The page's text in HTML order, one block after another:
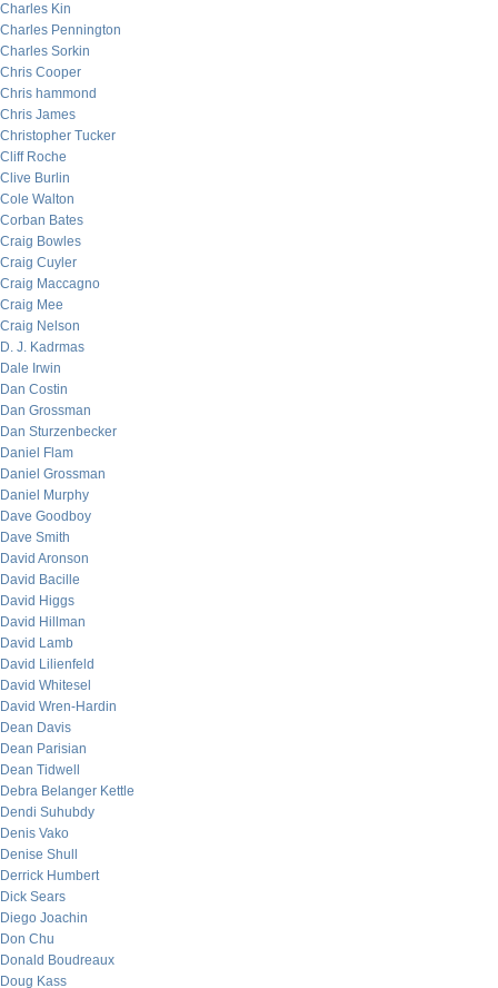
Charles Kin
Charles Pennington
Charles Sorkin
Chris Cooper
Chris hammond
Chris James
Christopher Tucker
Cliff Roche
Clive Burlin
Cole Walton
Corban Bates
Craig Bowles
Craig Cuyler
Craig Maccagno
Craig Mee
Craig Nelson
D. J. Kadrmas
Dale Irwin
Dan Costin
Dan Grossman
Dan Sturzenbecker
Daniel Flam
Daniel Grossman
Daniel Murphy
Dave Goodboy
Dave Smith
David Aronson
David Bacille
David Higgs
David Hillman
David Lamb
David Lilienfeld
David Whitesel
David Wren-Hardin
Dean Davis
Dean Parisian
Dean Tidwell
Debra Belanger Kettle
Dendi Suhubdy
Denis Vako
Denise Shull
Derrick Humbert
Dick Sears
Diego Joachin
Don Chu
Donald Boudreaux
Doug Kass